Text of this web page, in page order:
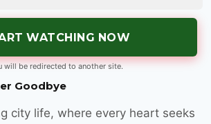
WATCHING NOW
will be redirected to another site.
Goodbye
city life, where every heart seeks